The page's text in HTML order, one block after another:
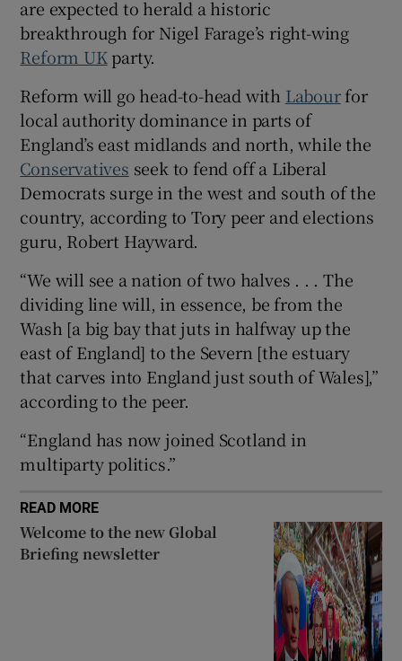
Show History sub sections
Show Sponsored sub sections
are expected to herald a historic
breakthrough for Nigel Farage’s right-wing
Reform UKparty.
Reform will go head-to-head with Labourfor
local authority dominance in parts of
England’s east midlands and north, while the
Conservatives seek to fend off a Liberal
Democrats surge in the west and south of the
country, according to Tory peer and elections
guru, Robert Hayward.
“We will see a nation of two halves . . . The
dividing line will, in essence, be from the
Wash [a big bay that juts in halfway up the
east of England] to the Severn [the estuary
that carves into England just south of Wales],”
according to the peer.
“England has now joined Scotland in
multiparty politics.”
READ MORE
Welcome to the new Global
Briefing newsletter